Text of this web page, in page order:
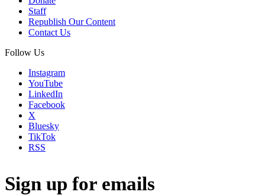
Staff
Republish Our Content
Contact Us
Follow Us
Instagram
YouTube
LinkedIn
Facebook
X
Bluesky
TikTok
RSS
Sign up for emails